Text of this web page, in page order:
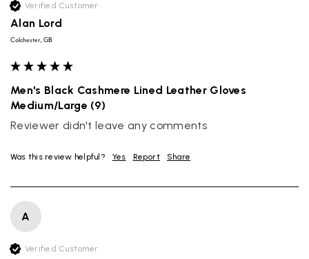
Verified Customer
Alan Lord
Colchester, GB
Men's Black Cashmere Lined Leather Gloves
Medium/Large (9)
Reviewer didn't leave any comments
Was this review helpful? Yes Report Share
A
Verified Customer